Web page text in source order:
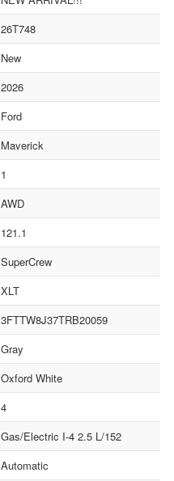
26T748
New
2026
Ford
Maverick
1
AWD
121.1
SuperCrew
XLT
3FTTW8J37TRB20059
Gray
Oxford White
4
Gas/Electric I-4 2.5 L/152
Automatic